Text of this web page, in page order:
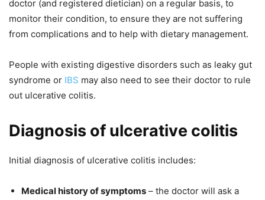
doctor (and registered dietician) on a regular basis, to
monitor their condition, to ensure they are not suffering
from complications and to help with dietary management.
People with existing digestive disorders such as leaky gut
syndrome or IBS may also need to see their doctor to rule
out ulcerative colitis.
Diagnosis of ulcerative colitis
Initial diagnosis of ulcerative colitis includes:
Medical history of symptoms – the doctor will ask a